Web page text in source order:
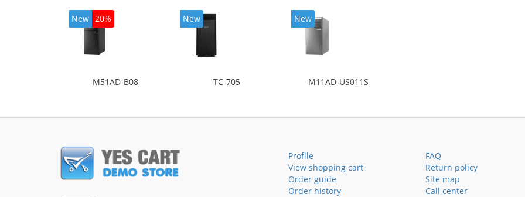
New 20%
M51AD-B08
New
TC-705
New
M11AD-US011S
Profile
View shopping cart
Order guide
Order history
FAQ
Return policy
Site map
Call center